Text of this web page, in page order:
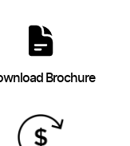
Brochure